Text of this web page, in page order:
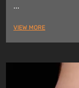
...
VIEW MORE